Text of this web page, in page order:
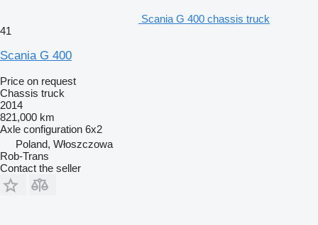
Scania G 400 chassis truck
41
Scania G 400
Price on request
Chassis truck
2014
821,000 km
Axle configuration 6x2
Poland, Włoszczowa
Rob-Trans
Contact the seller